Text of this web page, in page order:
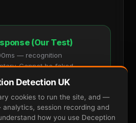
(Our Test)
— recognition
Cannot be faked.
Stimulus Recognition Spike
Detection UK
cookies to run the site, and —
session recording and
how you use Deception